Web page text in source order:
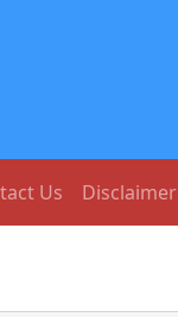
Us Disclaimer